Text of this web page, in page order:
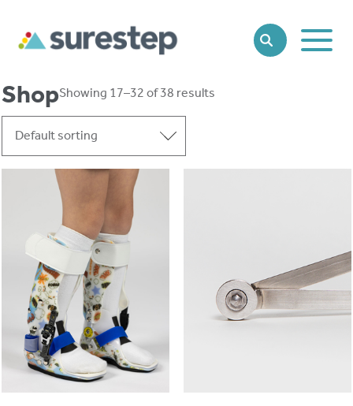
SEARCHToggle
Main
ShopShowing 17–32 of 38 results